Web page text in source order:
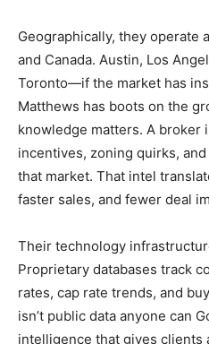
Geographically, they operate
and Canada. Austin, Los
Toronto—if the market has
Matthews has boots on the
knowledge matters. A broker
incentives, zoning quirks,
that market. That intel
faster sales, and fewer deal
Their technology
Proprietary databases track
rates, cap rate trends, and
isn’t public data anyone can
intelligence that gives clients